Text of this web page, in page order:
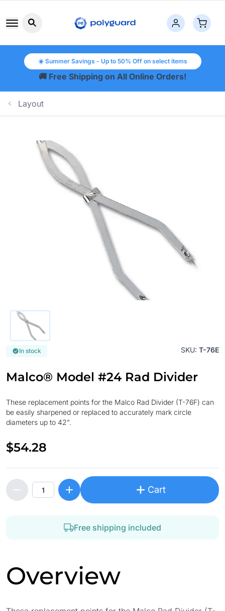
Search button icon
☀️ Summer Savings - Up to 50% Off on select items
🚚 Free Shipping on All Online Orders!
Layout
In stock SKU: T-76E
Malco® Model #24 Rad Divider
These replacement points for the Malco Rad Divider (T-76F) can
be easily sharpened or replaced to accurately mark circle
diameters up to 42”.
$54.28
Cart
Free shipping included
Overview